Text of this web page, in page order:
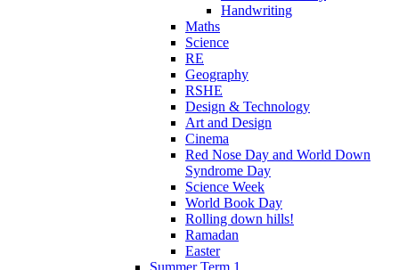
Handwriting
Maths
Science
RE
Geography
RSHE
Design & Technology
Art and Design
Cinema
Red Nose Day and World Down
Syndrome Day
Science Week
World Book Day
Rolling down hills!
Ramadan
Easter
Summer Term 1